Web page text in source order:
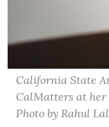
California State
CalMatters at her
Photo by Rahul